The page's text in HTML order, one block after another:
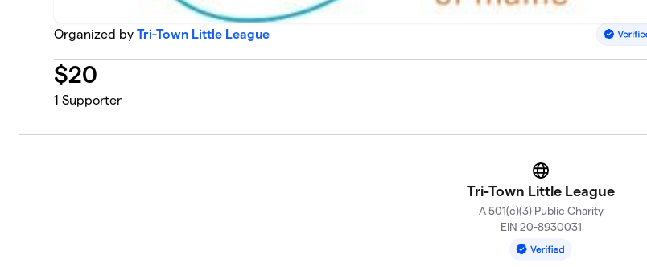
Organized byTri-Town Little League
$20
1 Supporter
Website
Tri-Town Little League
A 501(c)(3) Public Charity
EIN 20-8930031